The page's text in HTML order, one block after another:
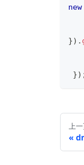
new
}) .
})
上